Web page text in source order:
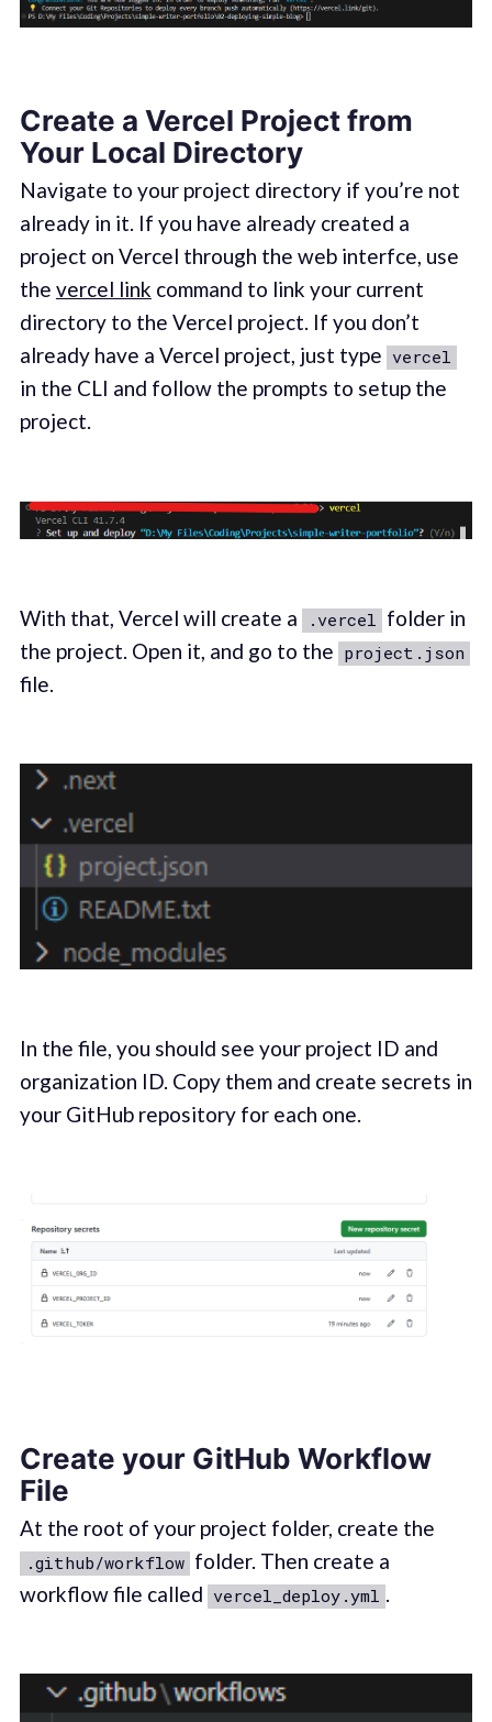
Create a Vercel Project from
Your Local Directory
Navigate to your project directory if you’re not
already in it. If you have already created a
project on Vercel through the web interfce, use
the vercel link command to link your current
directory to the Vercel project. If you don’t
already have a Vercel project, just type vercel
in the CLI and follow the prompts to setup the
project.
With that, Vercel will create a .vercel folder in
the project. Open it, and go to the project.json
file.
In the file, you should see your project ID and
organization ID. Copy them and create secrets in
your GitHub repository for each one.
Create your GitHub Workflow
File
At the root of your project folder, create the
.github/workflow folder. Then create a
workflow file called vercel_deploy.yml .